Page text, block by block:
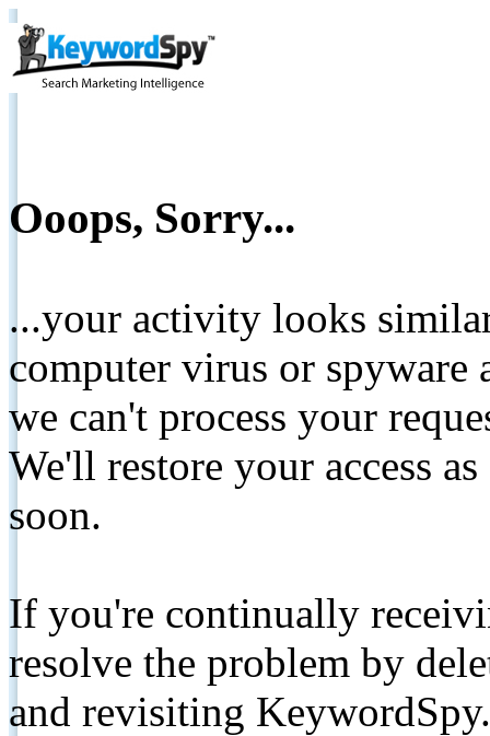
Ooops, Sorry...
...your activity looks
computer virus or spyware
we can't process your
We'll restore your access
soon.
If you're continually
resolve the problem by
and revisiting